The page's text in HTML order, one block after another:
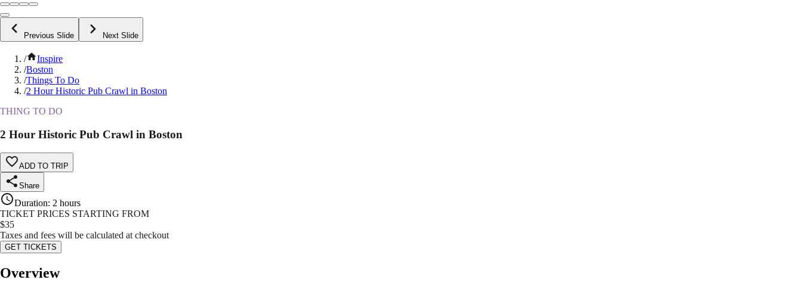
Previous Slide Next Slide
/
Inspire
/Boston
/Things To Do
/2 Hour Historic Pub Crawl in Boston
THING TO DO
2 Hour Historic Pub Crawl in Boston
ADD TO TRIP
Share
Duration: 2 hours
TICKET PRICES STARTING FROM
$35
Taxes and fees will be calculated at checkout
GET TICKETS
Overview